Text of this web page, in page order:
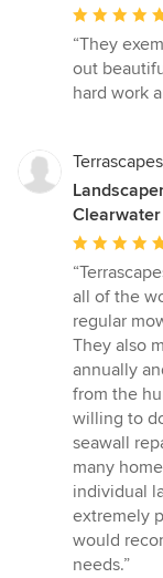
Average
rating:
5
out
stars
“They
out
hard work
Terrascapes
Clearwater
Average
rating:
5
out
of
5
stars
all of the
regular
They also
annually
from the
willing to
seawall
many
individual
extremely
would
needs.”